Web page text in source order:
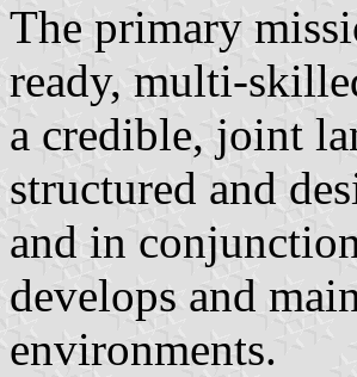
The primary
ready, multi-
a credible, joint
structured and
and in
develops and
environments.